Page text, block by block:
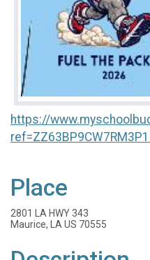
https://
Place
2801 LA HWY 343
Maurice, LA US 70555